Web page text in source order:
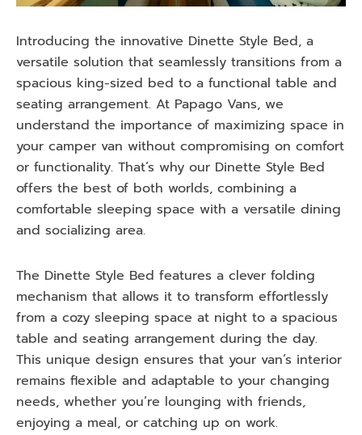
Introducing the innovative Dinette Style Bed, a
versatile solution that seamlessly transitions from a
spacious king-sized bed to a functional table and
seating arrangement. At Papago Vans, we
understand the importance of maximizing space in
your camper van without compromising on comfort
or functionality. That’s why our Dinette Style Bed
offers the best of both worlds, combining a
comfortable sleeping space with a versatile dining
and socializing area.
The Dinette Style Bed features a clever folding
mechanism that allows it to transform effortlessly
from a cozy sleeping space at night to a spacious
table and seating arrangement during the day.
This unique design ensures that your van’s interior
remains flexible and adaptable to your changing
needs, whether you’re lounging with friends,
enjoying a meal, or catching up on work.